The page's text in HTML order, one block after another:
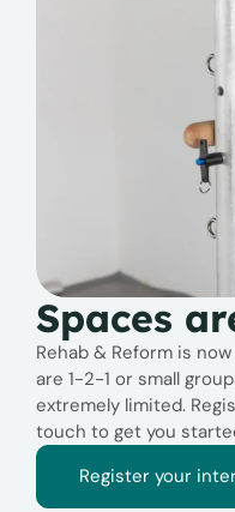
Spaces
Rehab & Reform is
are 1-2-1 or small
extremely limited.
touch to get you
Register your